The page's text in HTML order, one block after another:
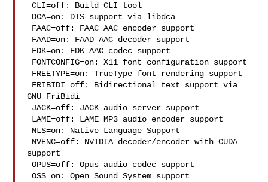
CLI=off: Build CLI tool
GNU FriBidi
support
OPUS=off: Opus audio codec support
OSS=on: Open Sound System support